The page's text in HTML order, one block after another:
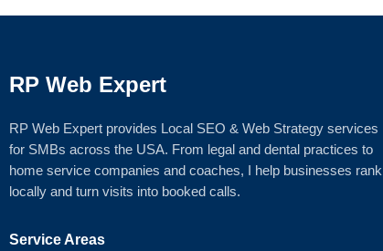
RP Web Expert
RP Web Expert provides Local SEO & Web Strategy services
for SMBs across the USA. From legal and dental practices to
home service companies and coaches, I help businesses rank
locally and turn visits into booked calls.
Service Areas